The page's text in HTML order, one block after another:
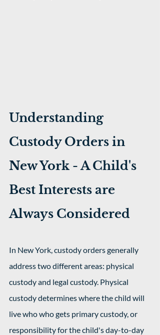
Understanding
Custody Orders in
New York - A Child's
Best Interests are
Always Considered
In New York, custody orders generally
address two different areas: physical
custody and legal custody. Physical
custody determines where the child will
live who who gets primary custody, or
responsibility for the child's day-to-day